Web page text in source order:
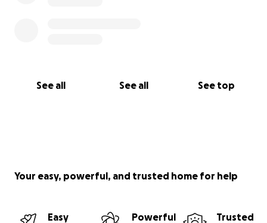
See all See all See top
Your easy, powerful, and trusted home for help
Easy
Powerful
Trusted